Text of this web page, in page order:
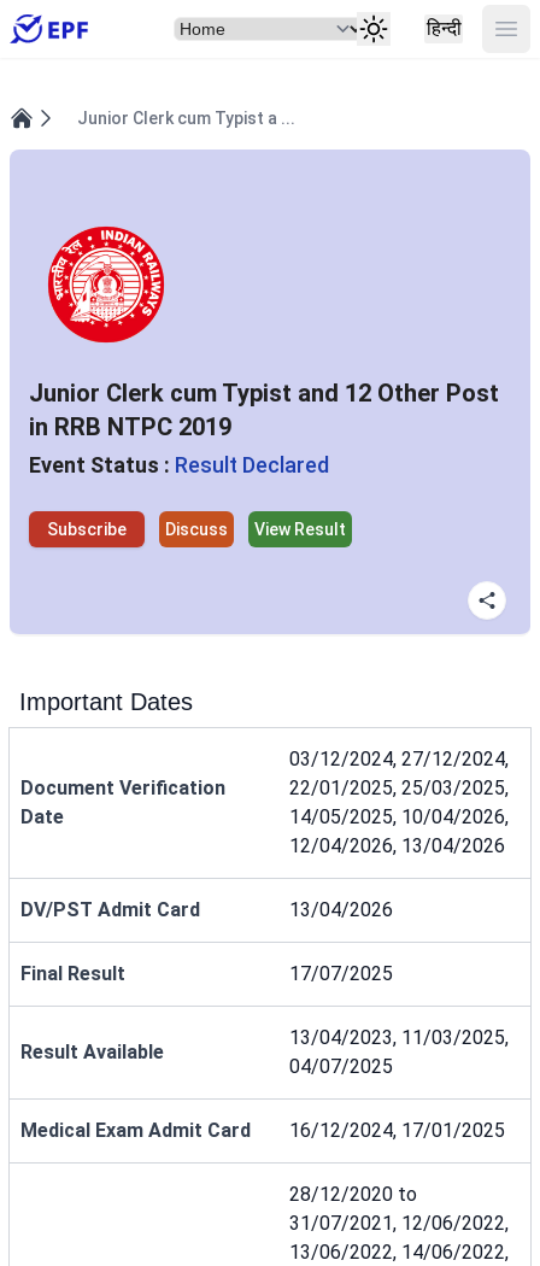
Select Item हिन्दी
Junior Clerk cum Typist a ...
Junior Clerk cum Typist and 12 Other Post
in RRB NTPC 2019
Event Status : Result Declared
Subscribe Discuss View Result
Important Dates
Document Verification
Date
03/12/2024, 27/12/2024,
22/01/2025, 25/03/2025,
14/05/2025, 10/04/2026,
12/04/2026, 13/04/2026
DV/PST Admit Card 13/04/2026
Final Result 17/07/2025
Result Available
13/04/2023, 11/03/2025,
04/07/2025
Medical Exam Admit Card 16/12/2024, 17/01/2025
28/12/2020 to
31/07/2021, 12/06/2022,
13/06/2022, 14/06/2022,